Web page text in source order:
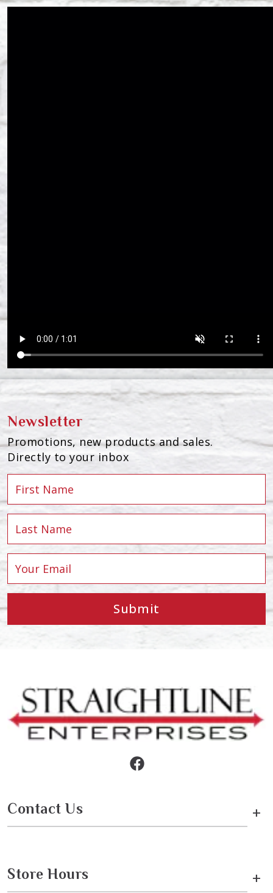
Newsletter
Promotions, new products and sales.
Directly to your inbox
Submit
Contact Us +
Store Hours +